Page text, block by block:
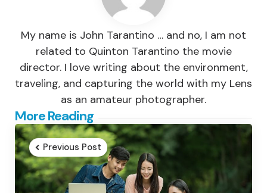
My name is John Tarantino … and no, I am not
related to Quinton Tarantino the movie
director. I love writing about the environment,
traveling, and capturing the world with my Lens
as an amateur photographer.
More Reading
Post
navigation
Previous Post